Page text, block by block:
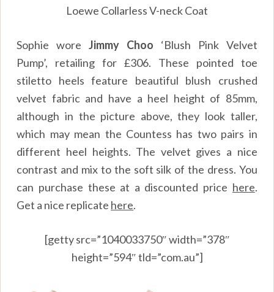
Loewe Collarless V-neck Coat
Sophie woreJimmy Choo ‘Blush Pink Velvet
Pump’, retailing for £306. These pointed toe
stiletto heels feature beautiful blush crushed
velvet fabric and have a heel height of 85mm,
although in the picture above, they look taller,
which may mean the Countess has two pairs in
different heel heights. The velvet gives a nice
contrast and mix to the soft silk of the dress. You
can purchase these at a discounted price here.
Get a nice replicate here.
[getty src=”1040033750″ width=”378″
height=”594″ tld=”com.au”]